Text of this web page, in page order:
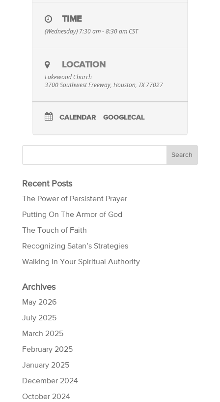
TIME
(Wednesday) 7:30 am - 8:30 am CST
LOCATION
Lakewood Church
3700 Southwest Freeway, Houston, TX 77027
CALENDAR GOOGLECAL
Recent Posts
The Power of Persistent Prayer
Putting On The Armor of God
The Touch of Faith
Recognizing Satan’s Strategies
Walking In Your Spiritual Authority
Archives
May 2026
July 2025
March 2025
February 2025
January 2025
December 2024
October 2024